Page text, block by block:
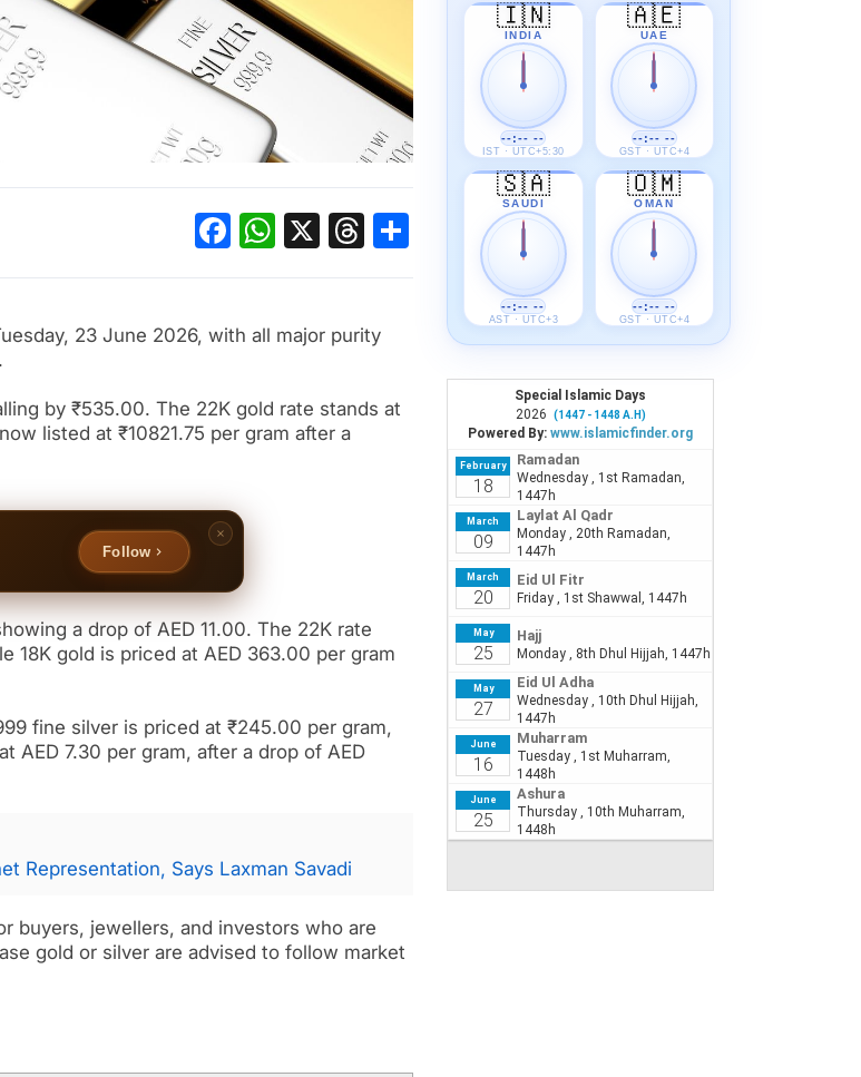
Facebook
WhatsApp
X Threads
Share
23 June 2026, with all major purity
by ₹535.00. The 22K gold rate stands at
listed at ₹10821.75 per gram after a
Follow
a drop of AED 11.00. The 22K rate
18K gold is priced at AED 363.00 per gram
fine silver is priced at ₹245.00 per gram,
AED 7.30 per gram, after a drop of AED
Representation, Says Laxman Savadi
buyers, jewellers, and investors who are
gold or silver are advised to follow market
🇮🇳
INDIA
--:-- --
IST · UTC+5:30
🇦🇪
UAE
--:-- --
GST · UTC+4
🇸🇦
SAUDI
--:-- --
AST · UTC+3
🇴🇲
OMAN
--:-- --
GST · UTC+4